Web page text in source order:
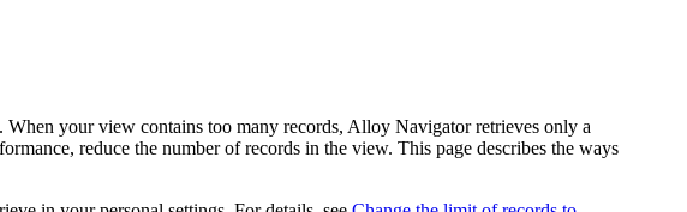
When your view contains too many records, Alloy Navigatorretrieves only a
reduce the number of records in the view. This page describes the ways